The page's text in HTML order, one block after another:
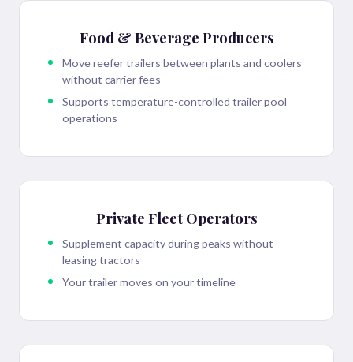
Food & Beverage Producers
Move reefer trailers between plants and coolers
without carrier fees
Supports temperature-controlled trailer pool
operations
Private Fleet Operators
Supplement capacity during peaks without
leasing tractors
Your trailer moves on your timeline